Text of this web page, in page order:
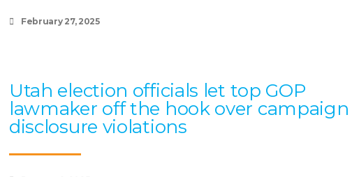
February 27, 2025
Utah election officials let top GOP
lawmaker off the hook over campaign
disclosure violations